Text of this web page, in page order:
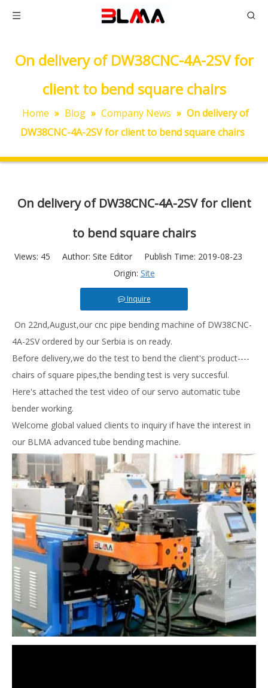
On delivery of DW38CNC-4A-2SV for
client to bend square chairs
Home » Blog » Company News » On delivery of
DW38CNC-4A-2SV for client to bend square chairs
On delivery of DW38CNC-4A-2SV for client
to bend square chairs
Views: 45 Author: Site Editor Publish Time: 2019-08-23
Origin: Site
Inquire
On 22nd,August,our cnc pipe bending machine of DW38CNC-
4A-2SV ordered by our Serbia is on ready.
Before delivery,we do the test to bend the client's product----
chairs of square pipes,the bending test is very succesful.
Here's attached the test video of our servo automatic tube
bender working.
Welcome global valued clients to inquiry if have the interest in
our BLMA advanced tube bending machine.